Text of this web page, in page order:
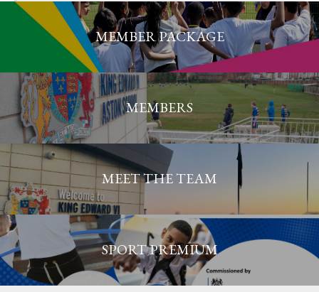
MEMBER PACKAGE
MEMBERS
MEET THE TEAM
SPORT PREMIUM